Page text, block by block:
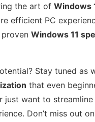
the art of Windows
efficient PC
Windows 11
Stay tuned
that even
just want to
Don’t miss out